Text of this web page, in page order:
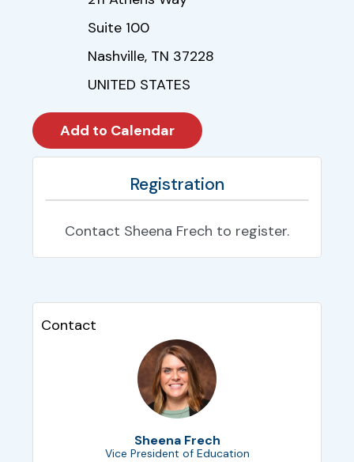
Suite 100
Nashville, TN 37228
UNITED STATES
Registration
Contact Sheena Frech to register.
Contact
Sheena Frech
Vice President of Education